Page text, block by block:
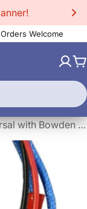
Scanner!
Welcome
e3D Lite6 Full Kit 1.75mm Universal with Bowden add-on